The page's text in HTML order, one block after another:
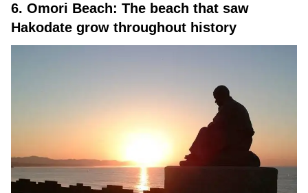
6. Omori Beach: The beach that saw
Hakodate grow throughout history